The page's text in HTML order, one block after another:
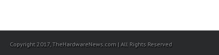
Copyright 2017, TheHardwareNews.com | All Rights Reserved